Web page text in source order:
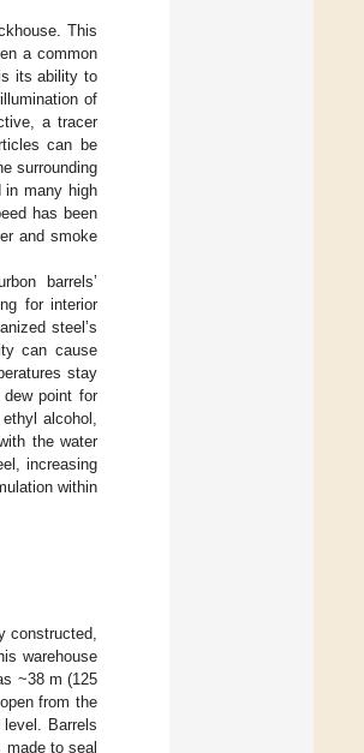
This
a common
its ability to
of
a tracer
can be
surrounding
in many high
has been
and smoke
barrels’
for interior
steel’s
can cause
stay
point for
alcohol,
the water
increasing
within
constructed,
warehouse
~38 m (125
from the
Barrels
to seal